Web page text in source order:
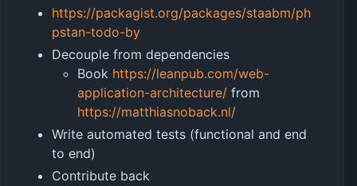
https://packagist.org/packages/staabm/ph
pstan-todo-by
Decouple from dependencies
Book https://leanpub.com/web-
application-architecture/ from
https://matthiasnoback.nl/
Write automated tests (functional and end
to end)
Contribute back